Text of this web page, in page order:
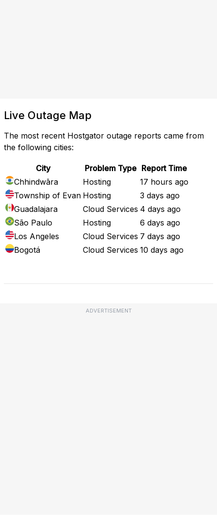
Live Outage Map
The most recent Hostgator outage reports came from
the following cities:
City Problem Type Report Time
Chhindwāra
Hosting
17 hours ago
Township of Evan Hosting
3 days ago
Guadalajara
Cloud Services 4 days ago
São Paulo
Hosting
6 days ago
Los Angeles
Cloud Services 7 days ago
Bogotá
Cloud Services 10 days ago
ADVERTISEMENT